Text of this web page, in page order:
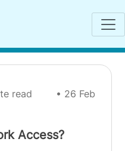
read
• 26 Feb
Access?